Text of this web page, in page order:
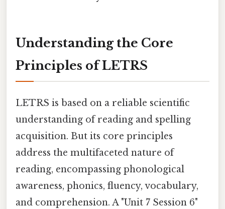
Understanding the Core
Principles of LETRS
LETRS is based on a reliable scientific
understanding of reading and spelling
acquisition. But its core principles
address the multifaceted nature of
reading, encompassing phonological
awareness, phonics, fluency, vocabulary,
and comprehension. A "Unit 7 Session 6"